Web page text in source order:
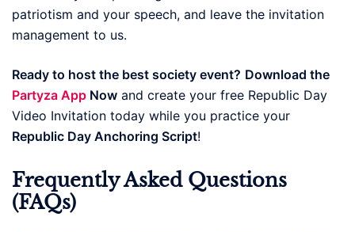
patriotism and your speech, and leave the invitation
management to us.
Ready to host the best society event? Download the
Partyza App Now and create your free Republic Day
Video Invitation today while you practice your
Republic Day Anchoring Script!
Frequently Asked Questions
(FAQs)